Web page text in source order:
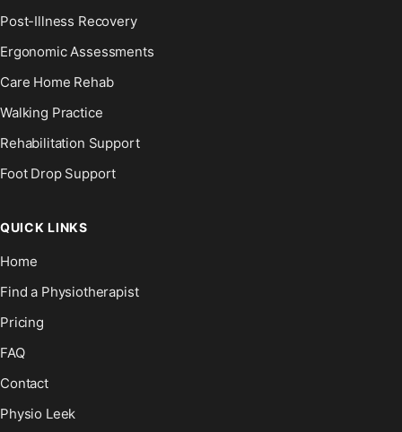
Post-Illness Recovery
Ergonomic Assessments
Care Home Rehab
Walking Practice
Rehabilitation Support
Foot Drop Support
QUICK LINKS
Home
Find a Physiotherapist
Pricing
FAQ
Contact
Physio Leek